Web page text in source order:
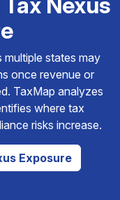
multiple states may
once revenue or
TaxMap analyzes
where tax
risks increase.
Exposure